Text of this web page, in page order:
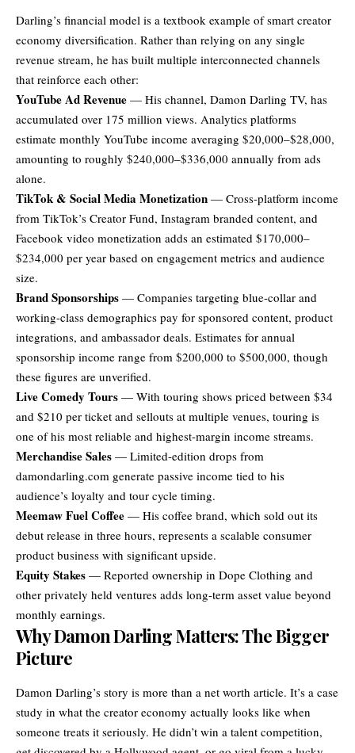
Darling’s financial model is a textbook example of smart creator
economy diversification. Rather than relying on any single
revenue stream, he has built multiple interconnected channels
that reinforce each other:
YouTube Ad Revenue — His channel, Damon Darling TV, has
accumulated over 175 million views. Analytics platforms
estimate monthly YouTube income averaging $20,000–$28,000,
amounting to roughly $240,000–$336,000 annually from ads
alone.
TikTok & Social Media Monetization — Cross-platform income
from TikTok’s Creator Fund, Instagram branded content, and
Facebook video monetization adds an estimated $170,000–
$234,000 per year based on engagement metrics and audience
size.
Brand Sponsorships — Companies targeting blue-collar and
working-class demographics pay for sponsored content, product
integrations, and ambassador deals. Estimates for annual
sponsorship income range from $200,000 to $500,000, though
these figures are unverified.
Live Comedy Tours — With touring shows priced between $34
and $210 per ticket and sellouts at multiple venues, touring is
one of his most reliable and highest-margin income streams.
Merchandise Sales — Limited-edition drops from
damondarling.com generate passive income tied to his
audience’s loyalty and tour cycle timing.
Meemaw Fuel Coffee — His coffee brand, which sold out its
debut release in three hours, represents a scalable consumer
product business with significant upside.
Equity Stakes — Reported ownership in Dope Clothing and
other privately held ventures adds long-term asset value beyond
monthly earnings.
Why Damon Darling Matters: The Bigger
Picture
Damon Darling’s story is more than a net worth article. It’s a case
study in what the creator economy actually looks like when
someone treats it seriously. He didn’t win a talent competition,